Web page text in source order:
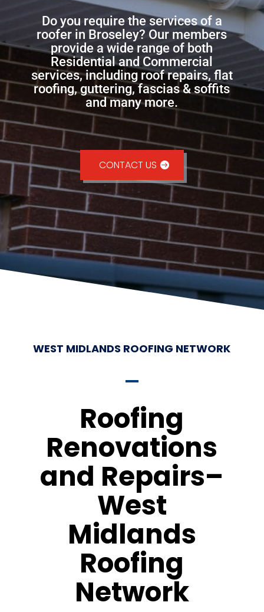
Do you require the services of a
roofer in Broseley? Our members
provide a wide range of both
Residential and Commercial
services, including roof repairs, flat
roofing, guttering, fascias & soffits
and many more.
CONTACT US
WEST MIDLANDS ROOFING NETWORK
Roofing
Renovations
and Repairs–
West
Midlands
Roofing
Network